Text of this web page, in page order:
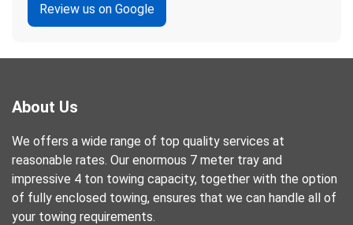
Review us on Google
About Us
We offers a wide range of top quality services at
reasonable rates. Our enormous 7 meter tray and
impressive 4 ton towing capacity, together with the option
of fully enclosed towing, ensures that we can handle all of
your towing requirements.